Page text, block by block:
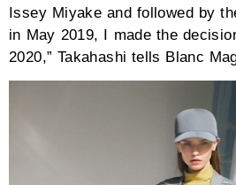
Issey Miyake and followed by
in May 2019, I made the
2020,” Takahashi tells Blanc